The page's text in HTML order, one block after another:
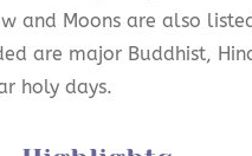
and Moons are also
are major Buddhist,
holy days.